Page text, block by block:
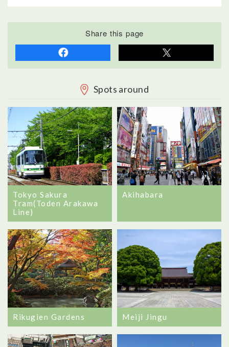
Share this page
Spots around
Tokyo Sakura
Tram(Toden Arakawa
Line)
Akihabara
Rikugien Gardens Meiji Jingu